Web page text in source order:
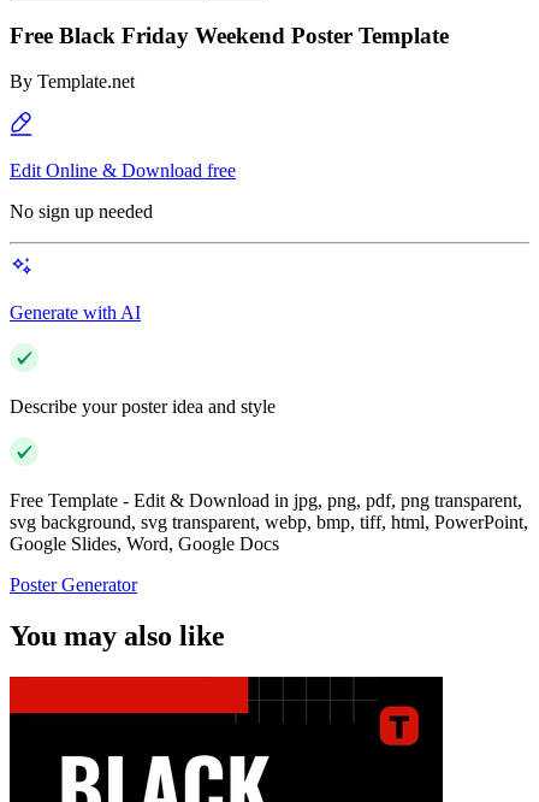
Free Black Friday Weekend Poster Template
By Template.net
Edit Online & Download free
No sign up needed
Generate with AI
Describe your poster idea and style
Free Template - Edit & Download in jpg, png, pdf, png transparent,
svg background, svg transparent, webp, bmp, tiff, html, PowerPoint,
Google Slides, Word, Google Docs
Poster Generator
You may also like